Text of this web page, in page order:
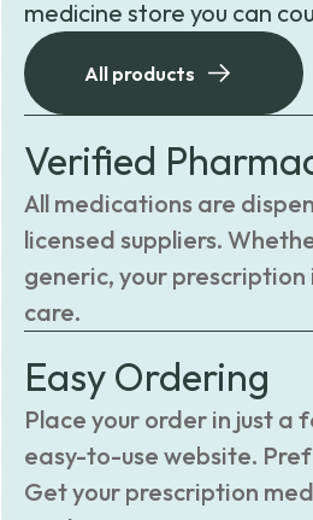
medicine store you can
All products
Verified
All medications are
licensed suppliers.
generic, your
care.
Easy Ordering
Place your order in just a
easy-to-use website.
Get your prescription